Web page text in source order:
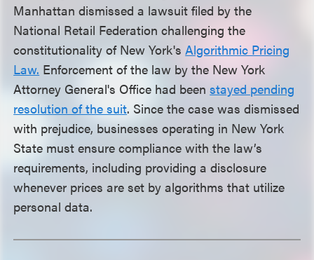
Manhattan dismissed a lawsuit filed by the
National Retail Federation challenging the
constitutionality of New York'sAlgorithmic Pricing
Law. Enforcement of the law by the New York
Attorney General's Office had beenstayed pending
resolution of the suit. Since the case was dismissed
with prejudice, businesses operating in New York
State must ensure compliance with the law’s
requirements, including providing a disclosure
whenever prices are set by algorithms that utilize
personal data.